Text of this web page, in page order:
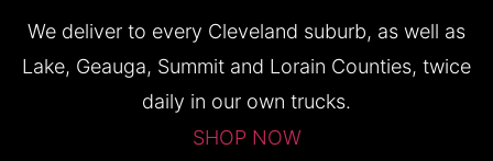
We deliver to every Cleveland suburb, as well as
Lake, Geauga, Summit and Lorain Counties, twice
daily in our own trucks.
SHOP NOW